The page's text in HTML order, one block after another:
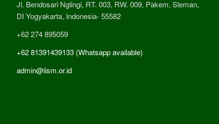
Jl. Bendosari Nglingi, RT. 003, RW. 009, Pakem, Sleman,
DI Yogyakarta, Indonesia- 55582
+62 274 895059
+62 81391439133 (Whatsapp available)
admin@iism.or.id